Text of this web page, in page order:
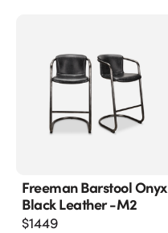
Freeman Barstool Onyx
Black Leather -m2
$1449